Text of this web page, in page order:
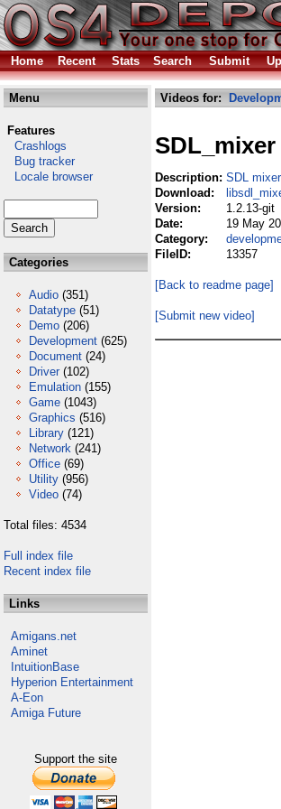
Home
Recent Stats Search Submit
Menu
Features
Crashlogs
Bug tracker
Locale browser
Categories
Audio (351)
Datatype (51)
Demo (206)
Development (625)
Document (24)
Driver (102)
Emulation (155)
Game (1043)
Graphics (516)
Library (121)
Network (241)
Office (69)
Utility (956)
Video (74)
Total files: 4534
Full index file
Recent index file
Links
Amigans.net
Aminet
IntuitionBase
Hyperion Entertainment
A-Eon
Amiga Future
Support the site
Videos for:
SDL_mixer
Description: SDL
Download:
Version:
1.2.13-git
Date:
19 May
Category:
FileID:
13357
[Back to readme page]
[Submit new video]